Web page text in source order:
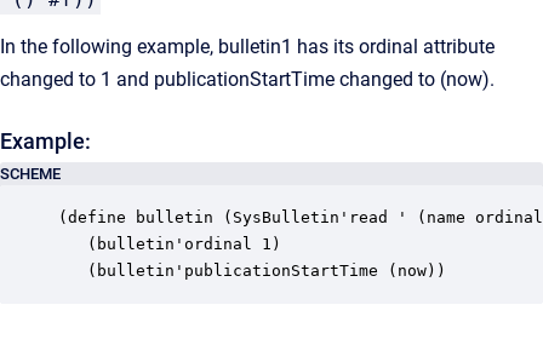
In the following example, bulletin1 has its ordinal attribute
changed to 1 and publicationStartTime changed to (now).
Example:
SCHEME
(define bulletin (SysBulletin'read ' (name
   (bulletin'ordinal 1)
   (bulletin'publicationStartTime (now))